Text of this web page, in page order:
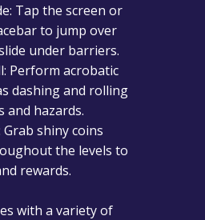
Tap the screen or
to jump over
under barriers.
Perform acrobatic
dashing and rolling
and hazards.
Grab shiny coins
the levels to
rewards.
with a variety of